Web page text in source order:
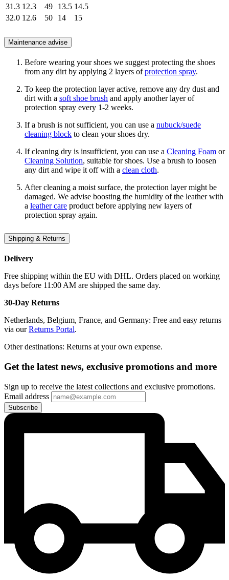
31.3 12.3 49 13.5 14.5
32.0 12.6 50 14 15
Maintenance advise
Before wearing your shoes we suggest protecting the shoes
from any dirt by applying 2 layers ofprotection spray.
To keep the protection layer active, remove any dry dust and
dirt with a soft shoe brush and apply another layer of
protection spray every 1-2 weeks.
If a brush is not sufficient, you can use a nubuck/suede
cleaning block to clean your shoes dry.
If cleaning dry is insufficient, you can use a Cleaning Foam or
Cleaning Solution, suitable for shoes. Use a brush to loosen
any dirt and wipe it off with a clean cloth.
After cleaning a moist surface, the protection layer might be
damaged. We advise boosting the humidity of the leather with
a leather care product before applying new layers of
protection spray again.
Shipping & Returns
Delivery
Free shipping within the EU with DHL. Orders placed on working
days before 11:00 AM are shipped the same day.
30-Day Returns
Netherlands, Belgium, France, and Germany: Free and easy returns
via ourReturns Portal.
Other destinations: Returns at your own expense.
Get the latest news, exclusive promotions and more
Sign up to receive the latest collections and exclusive promotions.
Email address
Subscribe